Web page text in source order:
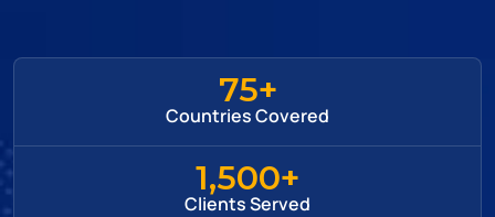
75+
Countries Covered
1,500+
Clients Served